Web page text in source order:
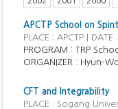
APCTP School on
PLACE : APCTP |
PROGRAM : TRP
ORGANIZER : Hyun-
CFT and Integrability
PLACE : Sogang